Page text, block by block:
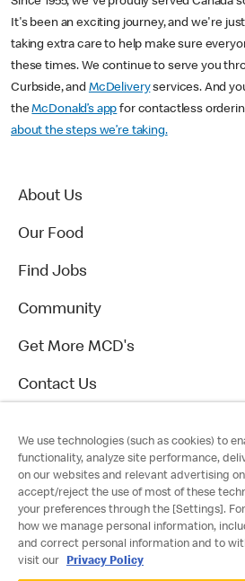
It's been an exciting journey, and we're
taking extra care to help make sure
these times. We continue to serve you
Curbside, and McDeliveryservices. And
theMcDonald’s app for contactless
about the steps we’re taking.
About Us
Our Food
Find Jobs
Community
Get More MCD's
Contact Us
We use technologies (such as cookies) to
functionality, analyze site performance,
on our websites and relevant advertising
accept/reject the use of most of these
your preferences through the [Settings].
how we manage personal information,
and correct personal information and to
visit our
Privacy Policy